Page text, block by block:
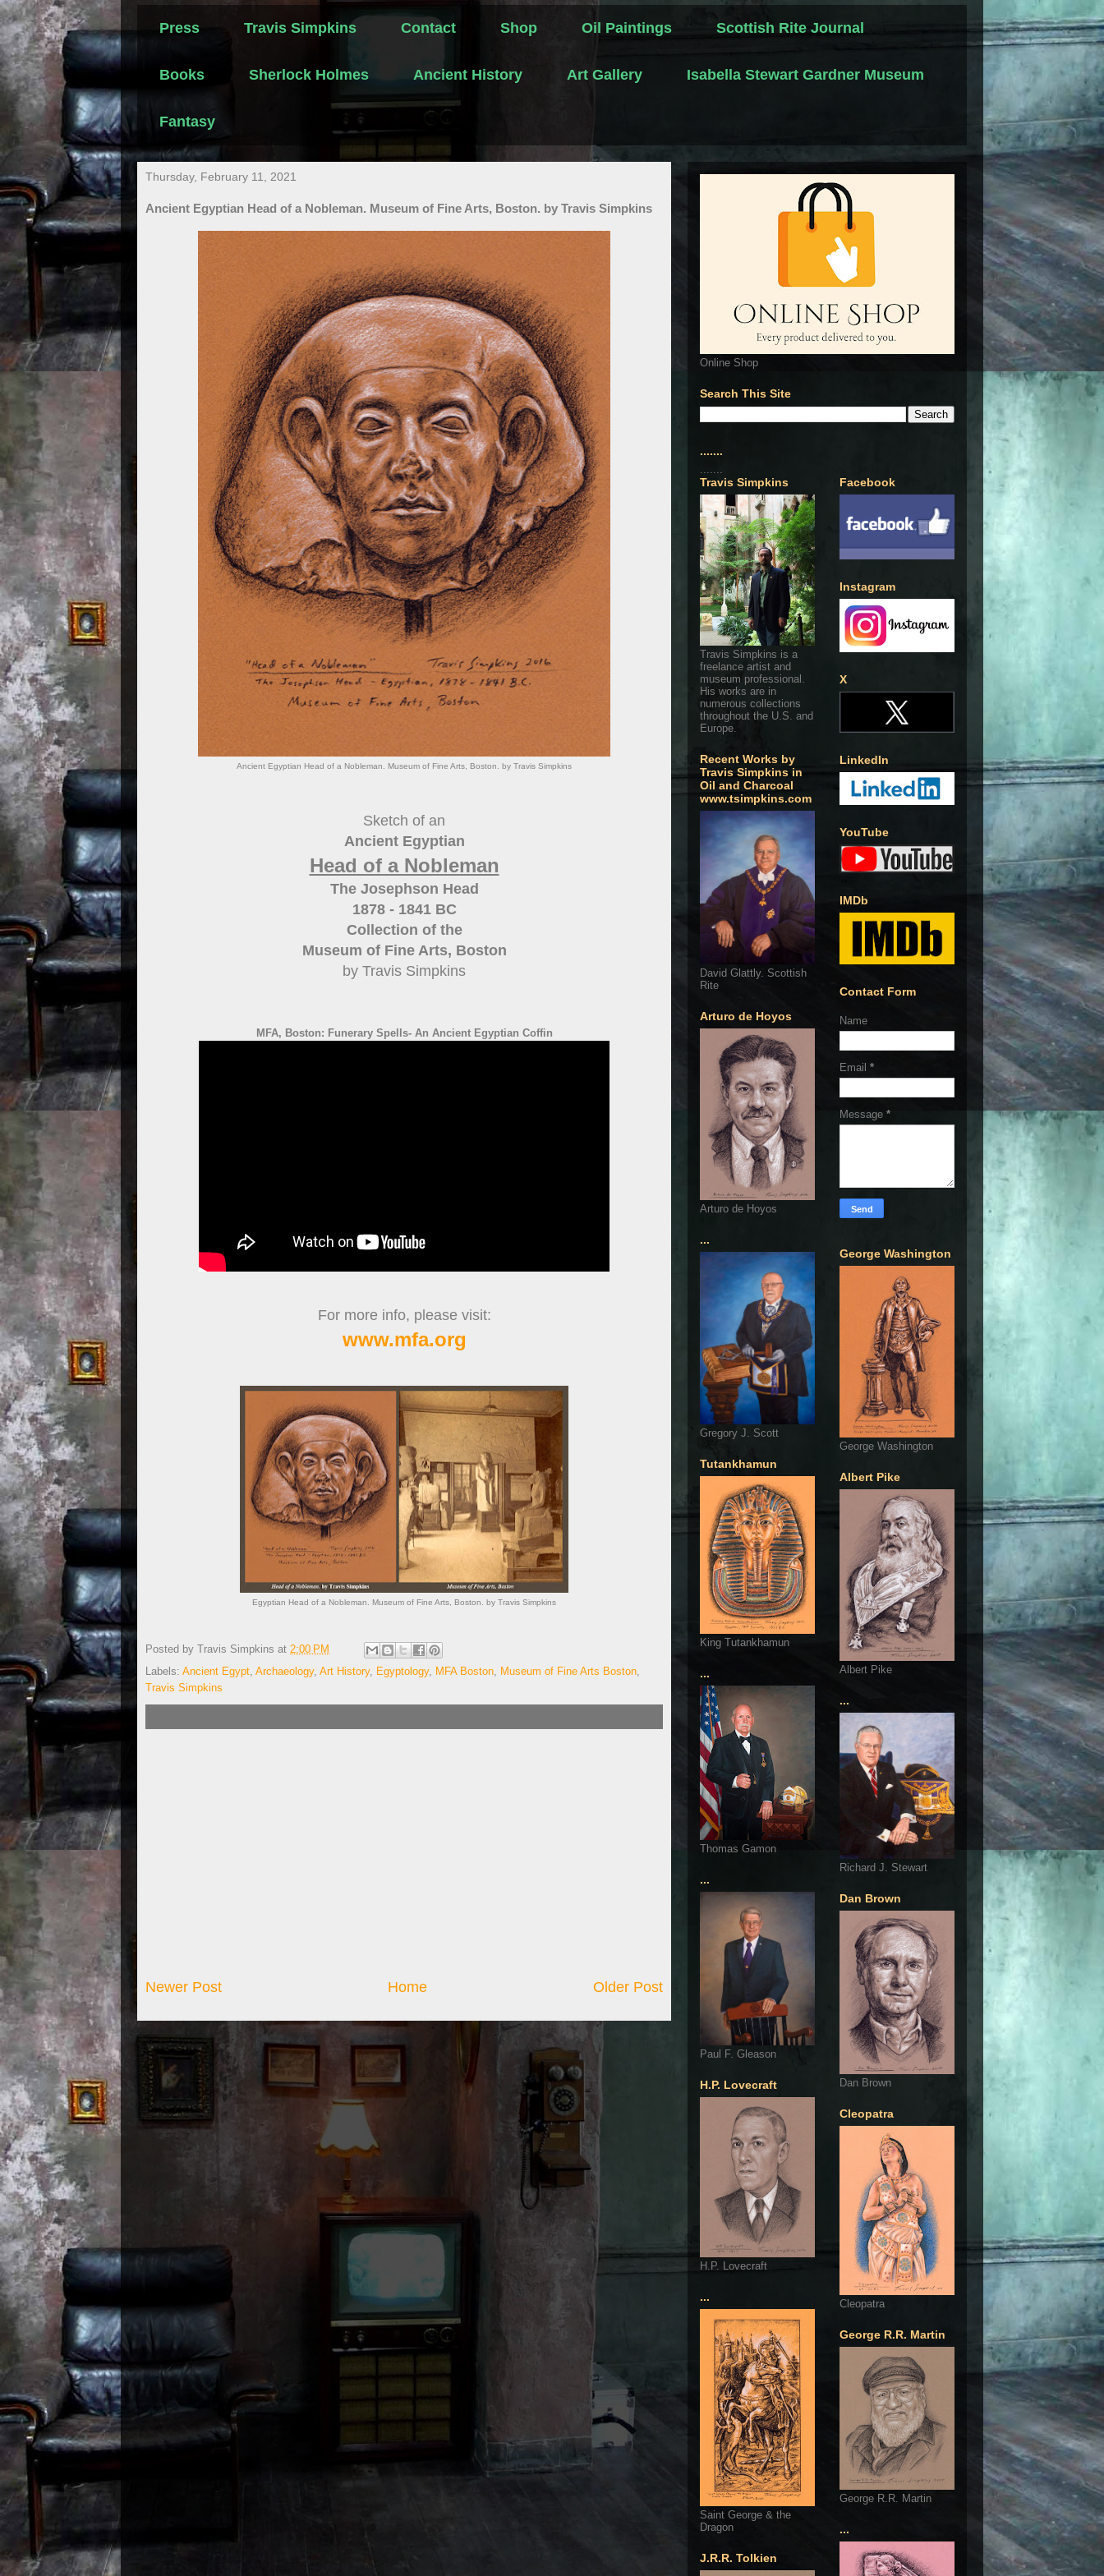
Press Travis Simpkins Contact Shop Oil Paintings Scottish Rite Journal
Books Sherlock Holmes Ancient History Art Gallery Isabella Stewart Gardner Museum
Fantasy
Thursday, February 11, 2021
Ancient Egyptian Head of a Nobleman. Museum of Fine Arts, Boston. by Travis Simpkins
Ancient Egyptian Head of a Nobleman. Museum of Fine Arts, Boston. by Travis Simpkins
Sketch of an
Ancient Egyptian
Head of a Nobleman
The Josephson Head
1878 - 1841 BC
Collection of the
Museum of Fine Arts, Boston
by Travis Simpkins
MFA, Boston: Funerary Spells- An Ancient Egyptian Coffin
For more info, please visit:
www.mfa.org
Egyptian Head of a Nobleman. Museum of Fine Arts, Boston. by Travis Simpkins
Posted by Travis Simpkins at 2:00 PM
Labels: Ancient Egypt, Archaeology, Art History, Egyptology, MFA Boston, Museum of Fine Arts Boston,
Travis Simpkins
Newer Post Older Post
Home
Online Shop
Search This Site
.......
.......
Travis Simpkins
Travis Simpkins is a
freelance artist and
museum professional.
His works are in
numerous collections
throughout the U.S. and
Europe.
Recent Works by
Travis Simpkins in
Oil and Charcoal
www.tsimpkins.com
David Glattly. Scottish
Rite
Arturo de Hoyos
Arturo de Hoyos
...
Gregory J. Scott
Tutankhamun
King Tutankhamun
...
Thomas Gamon
...
Paul F. Gleason
H.P. Lovecraft
H.P. Lovecraft
...
Saint George & the
Dragon
J.R.R. Tolkien
Facebook
Instagram
X
LinkedIn
YouTube
IMDb
Contact Form
Name
Email *
Message *
George Washington
George Washington
Albert Pike
Albert Pike
...
Richard J. Stewart
Dan Brown
Dan Brown
Cleopatra
Cleopatra
George R.R. Martin
George R.R. Martin
...